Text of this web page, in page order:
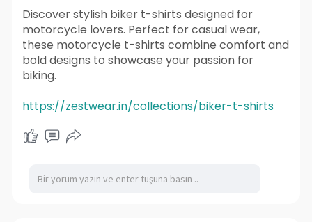
Discover stylish biker t-shirts designed for
motorcycle lovers. Perfect for casual wear,
these motorcycle t-shirts combine comfort and
bold designs to showcase your passion for
biking.
https://zestwear.in/collections/biker-t-shirts